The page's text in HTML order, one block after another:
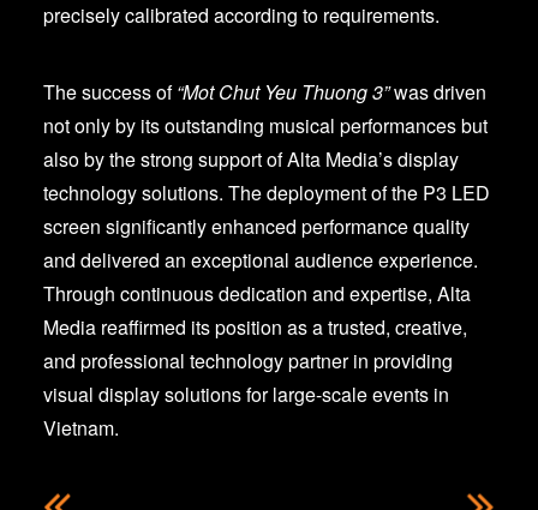
precisely calibrated according to requirements.
The success of“Mot Chut Yeu Thuong 3”was driven
not only by its outstanding musical performances but
also by the strong support of Alta Media’s display
technology solutions. The deployment of the P3 LED
screen significantly enhanced performance quality
and delivered an exceptional audience experience.
Through continuous dedication and expertise, Alta
Media reaffirmed its position as a trusted, creative,
and professional technology partner in providing
visual display solutions for large-scale events in
Vietnam.